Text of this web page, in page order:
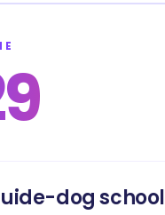
dog school